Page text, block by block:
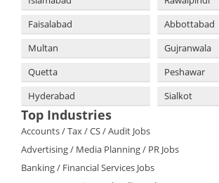
Faisalabad
Abbottabad
Multan
Gujranwala
Quetta
Peshawar
Hyderabad
Sialkot
Top Industries
Accounts / Tax / CS / Audit Jobs
Advertising / Media Planning / PR Jobs
Banking / Financial Services Jobs